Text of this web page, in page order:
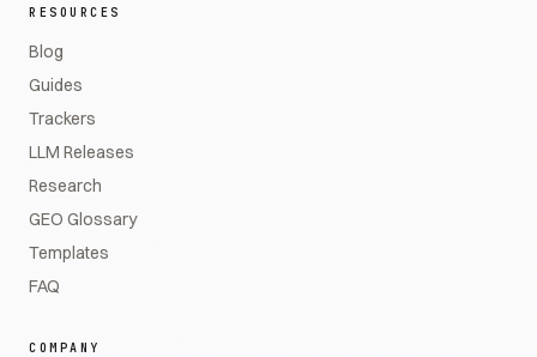
RESOURCES
Blog
Guides
Trackers
LLM Releases
Research
GEO Glossary
Templates
FAQ
COMPANY